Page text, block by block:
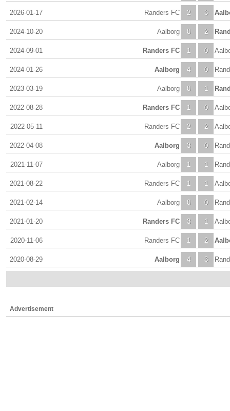
2026-01-17 2
Randers FC 3
2024-10-20 0
Aalborg 2
2024-09-01 1
Randers FC 0
2024-01-26 4
Aalborg 0
2023-03-19 0
Aalborg 1
2022-08-28 1
Randers FC 0
2022-05-11 2
Randers FC 2
2022-04-08 3
Aalborg 0
2021-11-07 1
Aalborg 1
2021-08-22 1
Randers FC 1
2021-02-14 0
Aalborg 0
2021-01-20 3
Randers FC 1
2020-11-06 1
Randers FC 2
2020-08-29 4
Aalborg 3
Advertisement